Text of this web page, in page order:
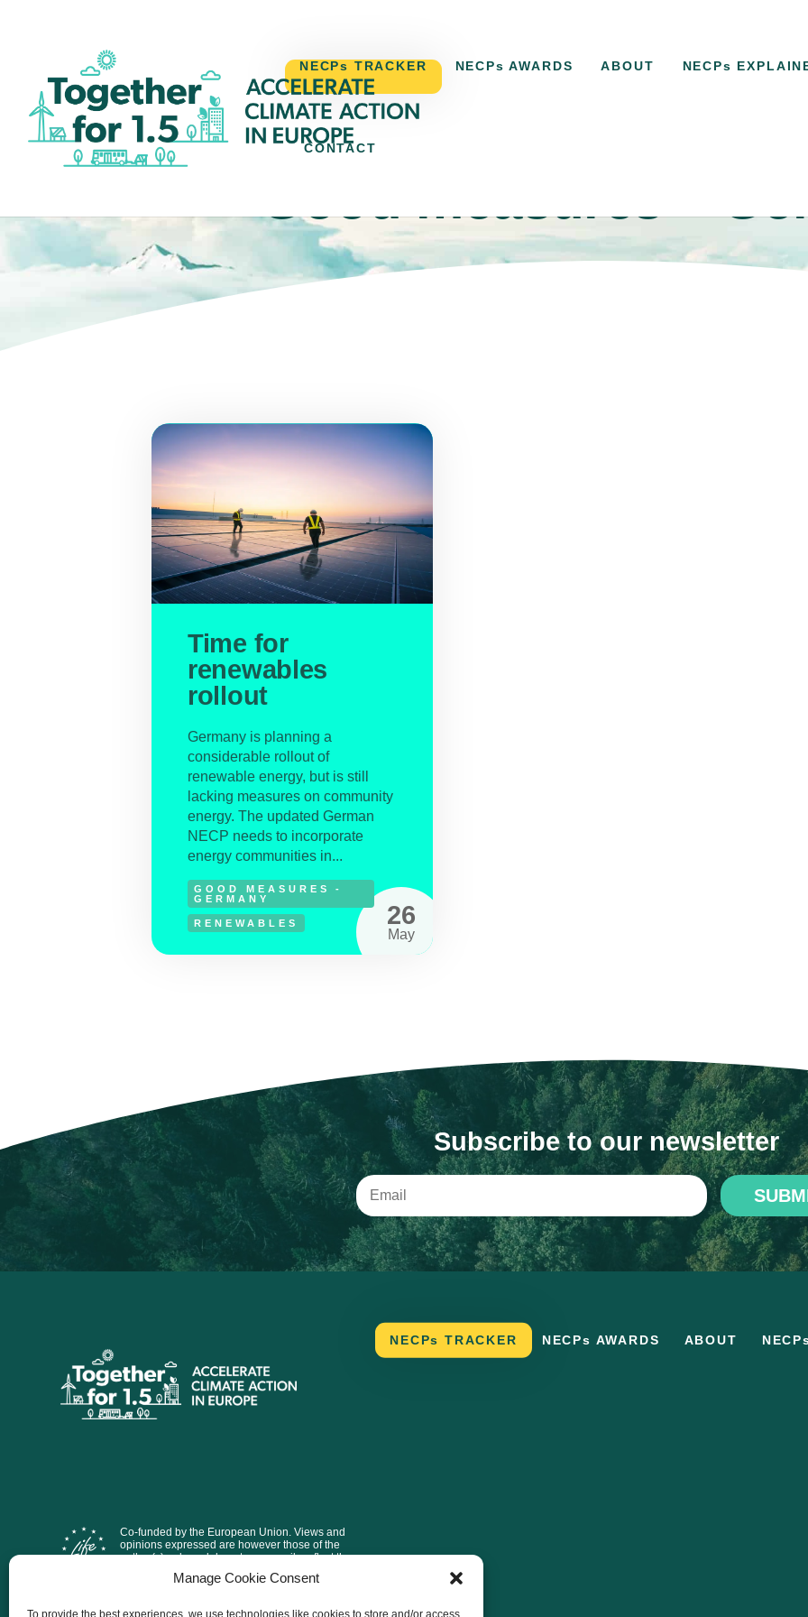
Manage Cookie Consent
To provide the best experiences, we use technologies like cookies to store and/or access
NECPs TRACKER NECPs AWARDS ABOUT NECPs
CONTACT
Good measures –
GOOD MEASURES -
GERMANY
RENEWABLES 26
May
Time for
renewables
rollout
Germany is planning a
considerable rollout of
renewable energy, but is still
lacking measures on community
energy. The updated German
NECP needs to incorporate
energy communities in...
Subscribe to our newsletter
NECPs TRACKER NECPs AWARDS ABOUT
Co-funded by the European Union. Views and
opinions expressed are however those of the
author(s) only and do not necessarily reflect those
of the European Union or CINEA. Neither the
European Union nor the granting authority can be